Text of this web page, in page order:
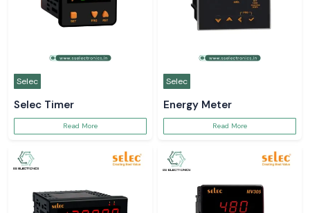
Selec
Selec Timer
Read More
Selec
Energy Meter
Read More